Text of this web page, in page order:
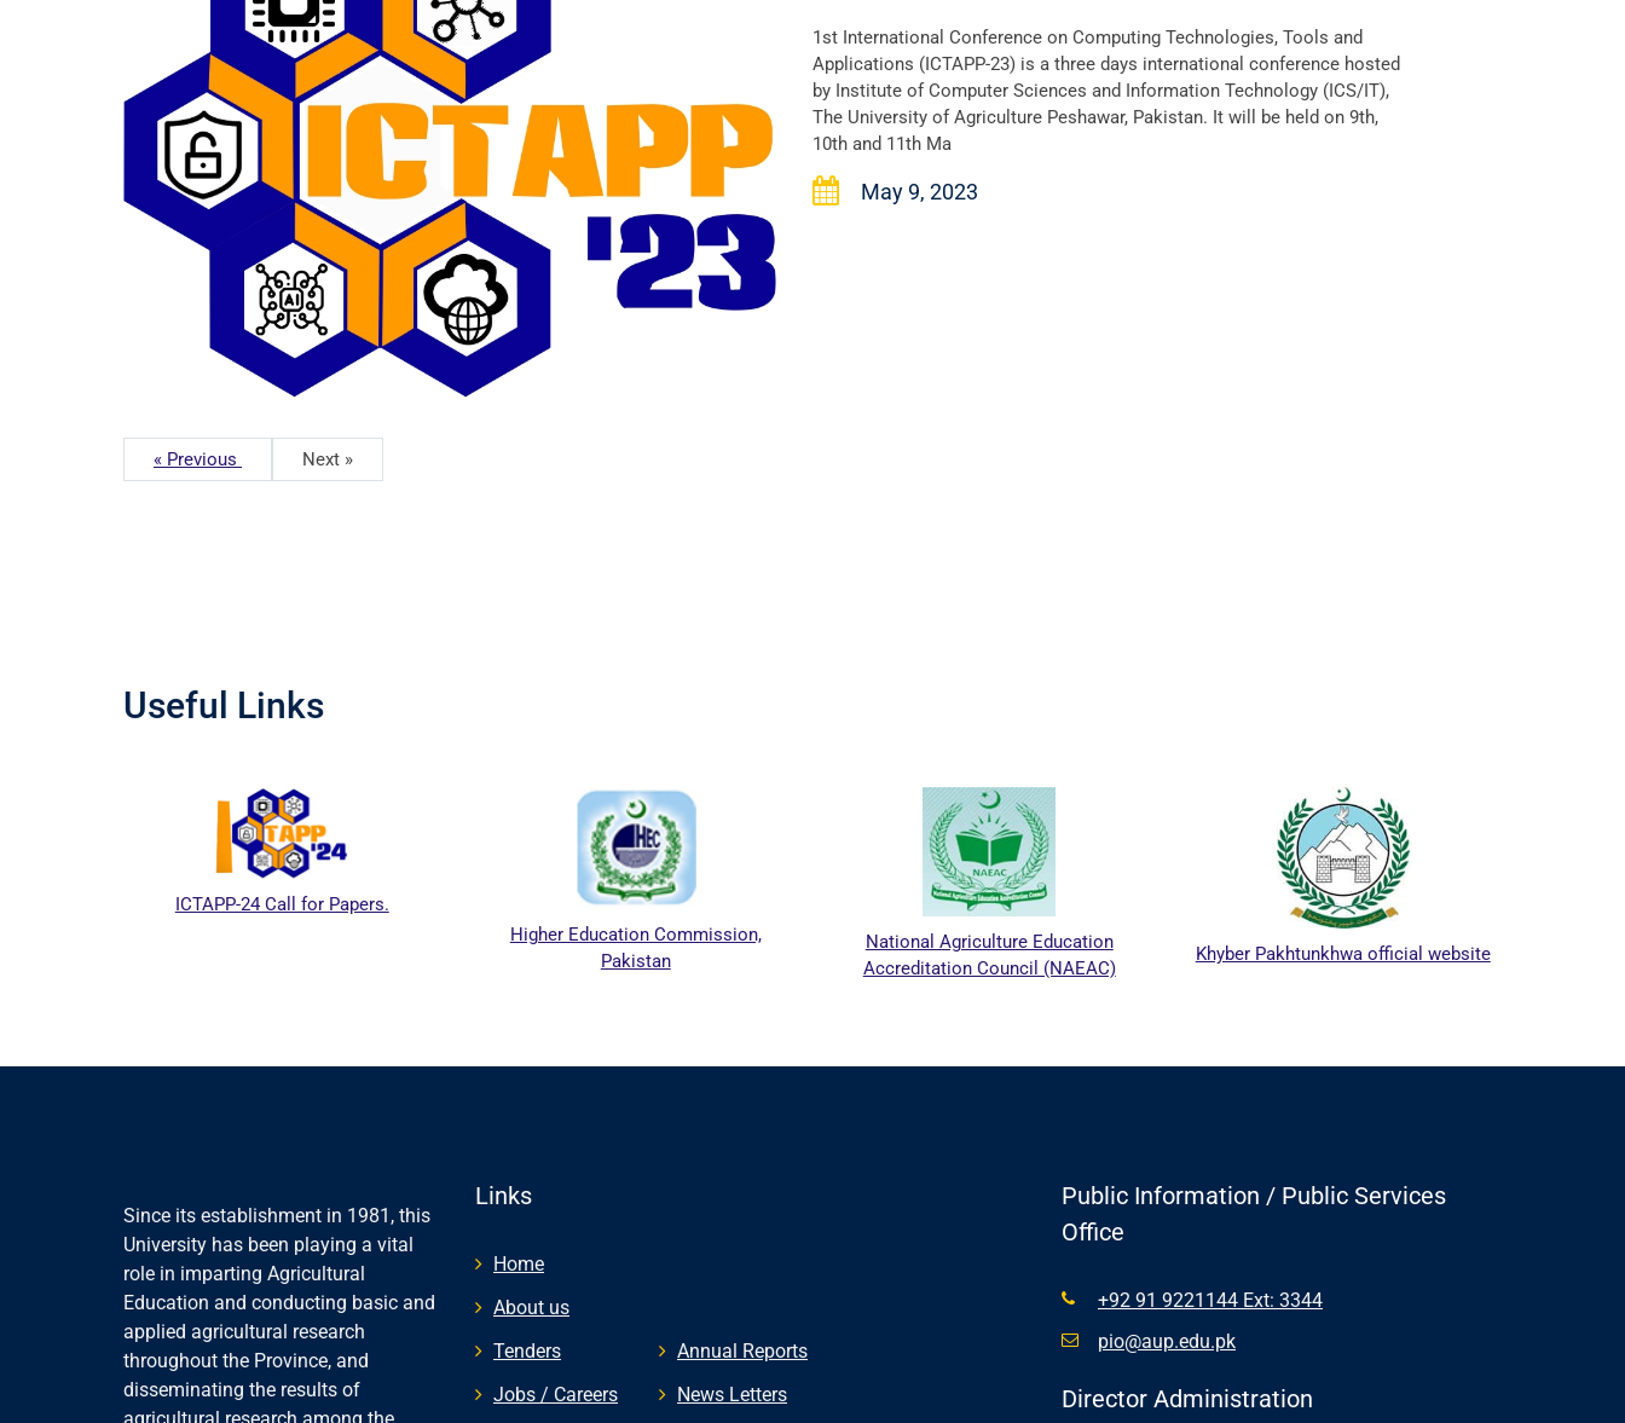
1st International Conference on Computing Technologies, Tools and
Applications (ICTAPP-23) is a three days international conference hosted
by Institute of Computer Sciences and Information Technology (ICS/IT),
The University of Agriculture Peshawar, Pakistan. It will be held on 9th,
10th and 11th Ma
May 9, 2023
« Previous Next »
Useful Links
ICTAPP-24 Call for Papers.
Higher Education Commission,
Pakistan
National Agriculture Education
Accreditation Council (NAEAC)
Khyber Pakhtunkhwa official website
Since its establishment in 1981, this
University has been playing a vital
role in imparting Agricultural
Education and conducting basic and
applied agricultural research
throughout the Province, and
disseminating the results of
agricultural research among the
Links
Home
About us
Tenders
Jobs / Careers
Annual Reports
News Letters
Public Information / Public Services
Office
+92 91 9221144 Ext: 3344
pio@aup.edu.pk
Director Administration